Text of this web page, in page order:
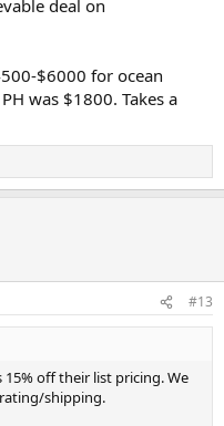
deal on
$6000 for ocean
was $1800. Takes a
#13
15% off their list pricing. We
shipping.